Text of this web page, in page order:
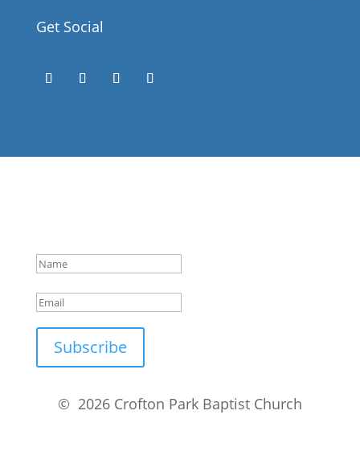
Get Social
Subscribe
© 2026 Crofton Park Baptist Church